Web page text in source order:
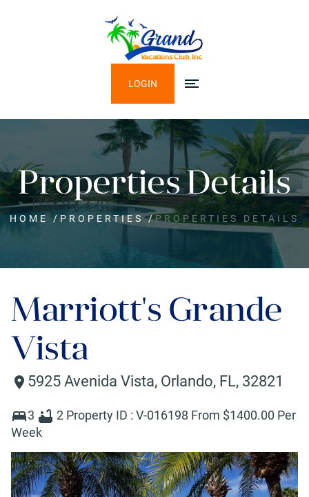
LOGIN
Properties Details
HOME / PROPERTIES /PROPERTIES DETAILS
Marriott's Grande
Vista
5925 Avenida Vista, Orlando, FL, 32821
3 2 Property ID : V-016198 From $1400.00 Per
Week